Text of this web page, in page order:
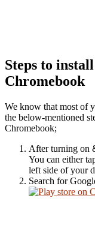
Steps to
Chromebook
We know that most of
the below-mentioned
Chromebook;
After turning on
You can either
left side of your
Search for